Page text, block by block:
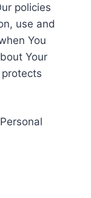
policies
use and
You
Your